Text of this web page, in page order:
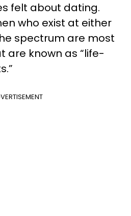
felt about dating.
who exist at either
spectrum are most
are known as “life-